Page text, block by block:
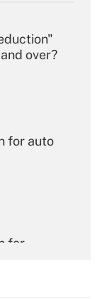
over?
for auto
for